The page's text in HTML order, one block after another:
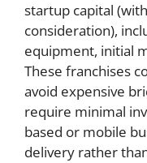
startup capital
consideration),
equipment, initial
These franchises
avoid expensive
require minimal
based or mobile
delivery rather